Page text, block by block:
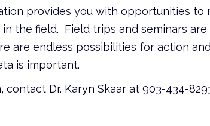
provides you with opportunities
the field. Field trips and seminars
are endless possibilities for action
is important.
contact Dr. Karyn Skaar at 903-434-